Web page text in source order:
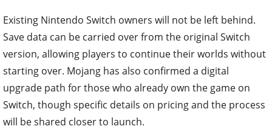
Existing Nintendo Switch owners will not be left behind.
Save data can be carried over from the original Switch
version, allowing players to continue their worlds without
starting over. Mojang has also confirmed a digital
upgrade path for those who already own the game on
Switch, though specific details on pricing and the process
will be shared closer to launch.